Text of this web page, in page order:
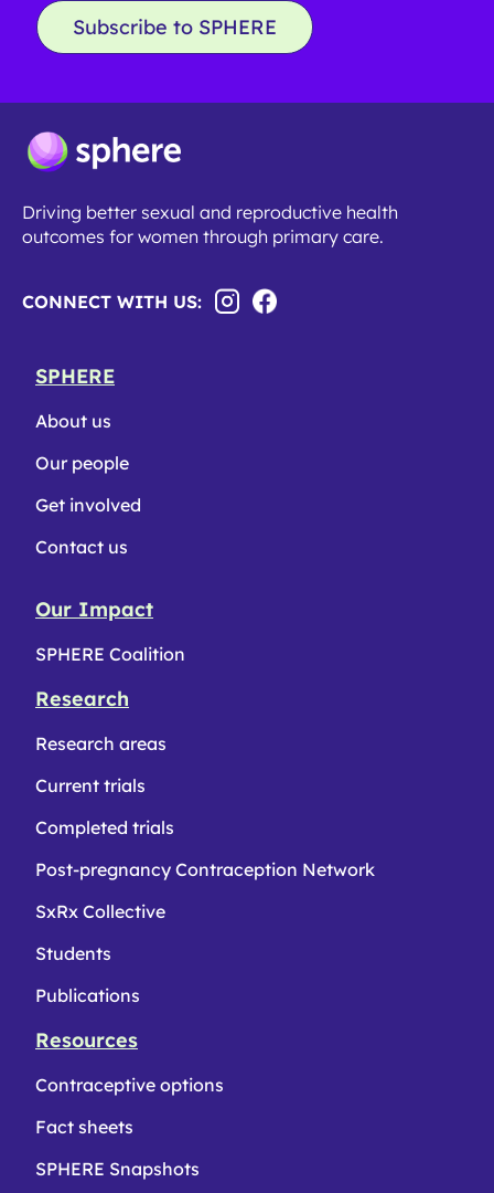
Subscribe to SPHERE
Driving better sexual and reproductive health
outcomes for women through primary care.
CONNECT WITH US:
SPHERE
About us
Our people
Get involved
Contact us
Our Impact
SPHERE Coalition
Research
Research areas
Current trials
Completed trials
Post-pregnancy Contraception Network
SxRx Collective
Students
Publications
Resources
Contraceptive options
Fact sheets
SPHERE Snapshots